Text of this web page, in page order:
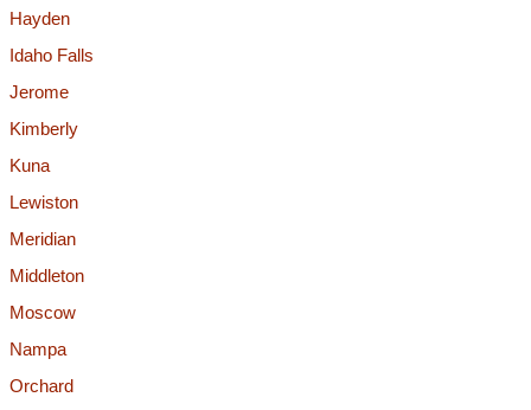
Hayden
Idaho Falls
Jerome
Kimberly
Kuna
Lewiston
Meridian
Middleton
Moscow
Nampa
Orchard